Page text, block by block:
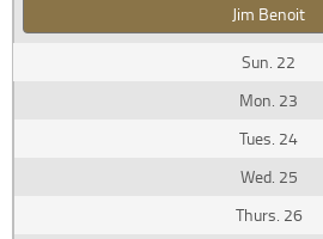
Jim Benoit
22
23
24
25
26